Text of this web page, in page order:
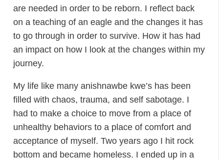
are needed in order to be reborn. I reflect back
on a teaching of an eagle and the changes it has
to go through in order to survive. How it has had
an impact on how I look at the changes within my
journey.
My life like many anishnawbe kwe’s has been
filled with chaos, trauma, and self sabotage. I
had to make a choice to move from a place of
unhealthy behaviors to a place of comfort and
acceptance of myself. Two years ago I hit rock
bottom and became homeless. I ended up in a